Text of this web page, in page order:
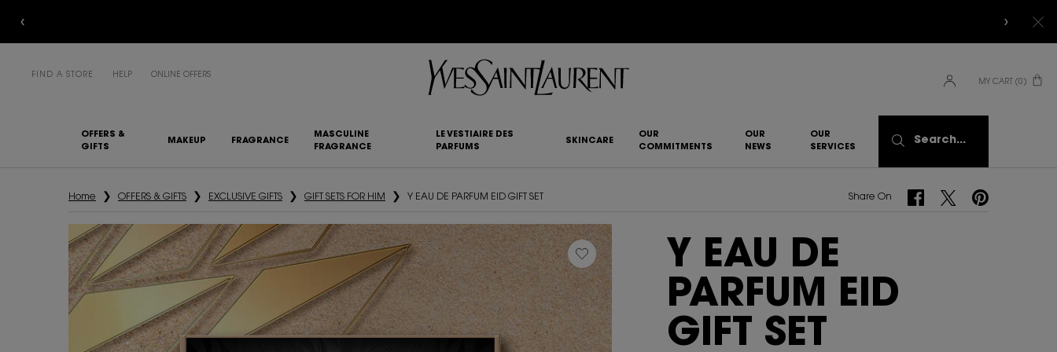
FIND A STORE HELP
ONLINE OFFERS
MY CART
0
0 PRODUCT IN CART
OFFERS &
GIFTS
MAKEUP FRAGRANCE
MASCULINE
FRAGRANCE
LE VESTIAIRE DES
PARFUMS
SKINCARE
OUR
COMMITMENTS
OUR
NEWS
OUR
SERVICES​
Search...
Home OFFERS & GIFTS EXCLUSIVE GIFTS GIFT SETS FOR HIM Y EAU DE PARFUM EID GIFT SET Share On Share On Facebook
Share On Twitter
Share On Pinterest
Y EAU DE
PARFUM EID
GIFT SET